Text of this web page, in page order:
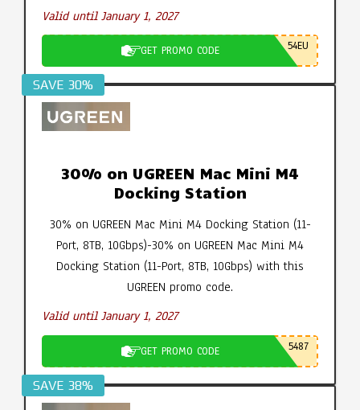
Valid until January 1, 2027
GET PROMO CODE 54EU
SAVE 30%
30% on UGREEN Mac Mini M4
Docking Station
30% on UGREEN Mac Mini M4 Docking Station (11-
Port, 8TB, 10Gbps)-30% on UGREEN Mac Mini M4
Docking Station (11-Port, 8TB, 10Gbps) with this
UGREEN promo code.
Valid until January 1, 2027
GET PROMO CODE 5487
SAVE 38%